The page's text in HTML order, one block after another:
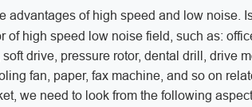
advantages of high speed and low noise.
high speed low noise field, such as:
drive, pressure rotor, dental drill, drive
fan, paper, fax machine, and so on
we need to look from the following